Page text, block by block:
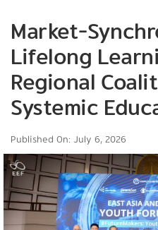
International Events
About EEF
Market-
Lifelong
Regional
Systemic
Published On: July 6, 2026